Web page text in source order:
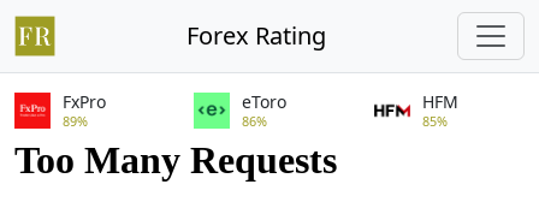
Forex Rating
FxPro
89%
eToro
86%
HFM
85%